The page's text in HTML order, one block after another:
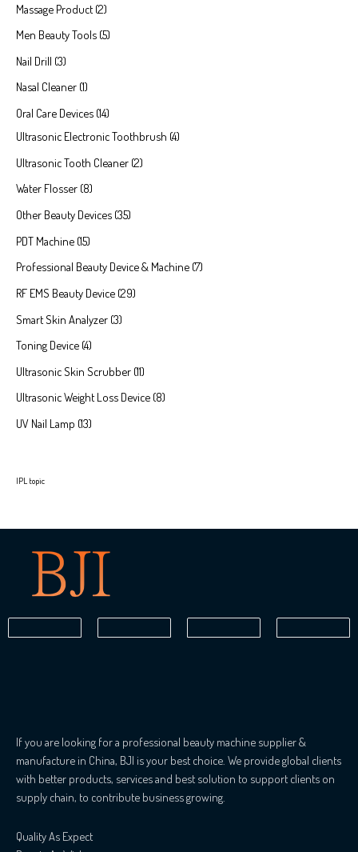
Massage Product 2
Men Beauty Tools 5
Nail Drill 3
Nasal Cleaner 1
Oral Care Devices 14
Ultrasonic Electronic Toothbrush 4
Ultrasonic Tooth Cleaner 2
Water Flosser 8
Other Beauty Devices 35
PDT Machine 15
Professional Beauty Device & Machine 7
RF EMS Beauty Device 29
Smart Skin Analyzer 3
Toning Device 4
Ultrasonic Skin Scrubber 11
Ultrasonic Weight Loss Device 8
UV Nail Lamp 13
IPL topic
If you are looking for a professional beauty machine supplier &
manufacture in China, BJI is your best choice. We provide global clients
with better products, services and best solution to support clients on
supply chain, to contribute business growing.
Quality As Expect